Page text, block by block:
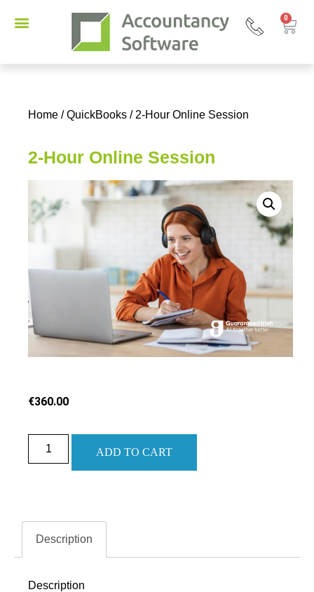
0
Home /QuickBooks / 2-Hour Online Session
2-Hour Online Session
€360.00
ADD TO CART
Description
Description